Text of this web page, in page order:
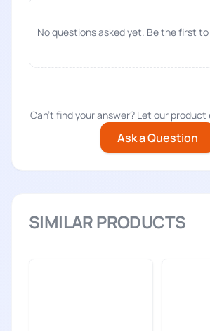
No questions asked yet. Be the first
Can't find your answer? Let our product
Ask a Question
SIMILAR PRODUCTS